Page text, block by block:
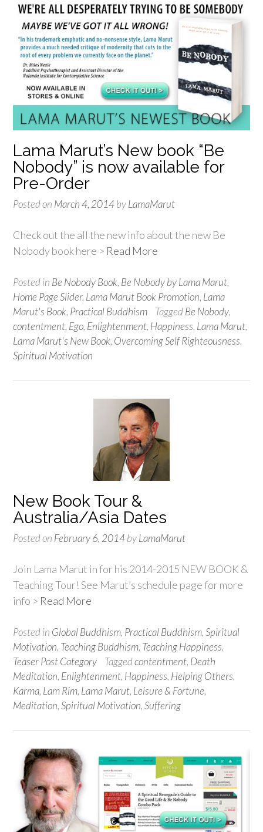
Lama Marut’s New book “Be
Nobody” is now available for
Pre-Order
Posted on March 4, 2014byLamaMarut
Check out the all the new info about the new Be
Nobody book here > Read More
Posted in Be Nobody Book, Be Nobody by Lama Marut,
Home Page Slider, Lama Marut Book Promotion, Lama
Marut's Book, Practical Buddhism TaggedBe Nobody,
contentment, Ego, Enlightenment, Happiness, Lama Marut,
Lama Marut's New Book, Overcoming Self Righteousness,
Spiritual Motivation
New Book Tour &
Australia/Asia Dates
Posted on February 6, 2014byLamaMarut
Join Lama Marut in for his 2014-2015 NEW BOOK &
Teaching Tour! See Marut’s schedule page for more
info > Read More
Posted in Global Buddhism, Practical Buddhism,Spiritual
Motivation, Teaching Buddhism, Teaching Happiness,
Teaser Post Category
Taggedcontentment, Death
Meditation, Enlightenment, Happiness, Helping Others,
Karma, Lam Rim, Lama Marut, Leisure & Fortune,
Meditation,Spiritual Motivation,Suffering